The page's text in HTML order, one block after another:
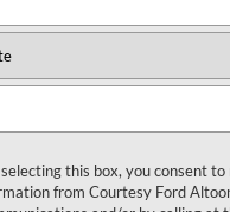
DROP!
$1,500 since Jul 03, 2026
Hyundai
this box, you consent
from Courtesy Ford